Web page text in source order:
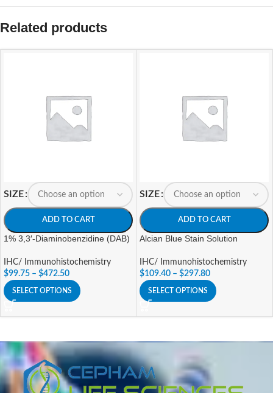
Related products
SIZE
ADD TO CART
1% 3,3′-Diaminobenzidine (DAB)
IHC/ Immunohistochemistry
$99.75 – $472.50
SELECT OPTIONS
SIZE
ADD TO CART
Alcian Blue Stain Solution
IHC/ Immunohistochemistry
$109.40 – $297.80
SELECT OPTIONS